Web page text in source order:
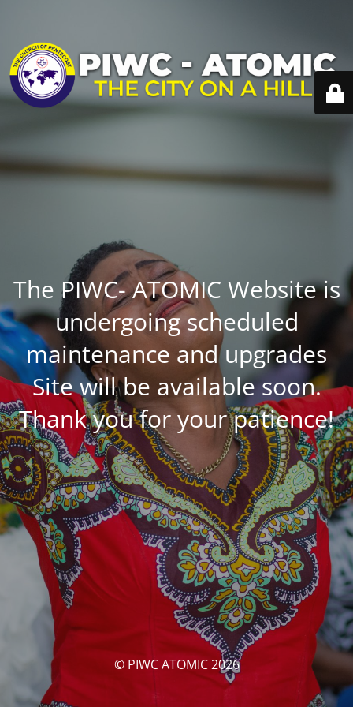
The PIWC- ATOMIC Website is
undergoing scheduled
maintenance and upgrades
Site will be available soon.
Thank you for your patience!
© PIWC ATOMIC 2026